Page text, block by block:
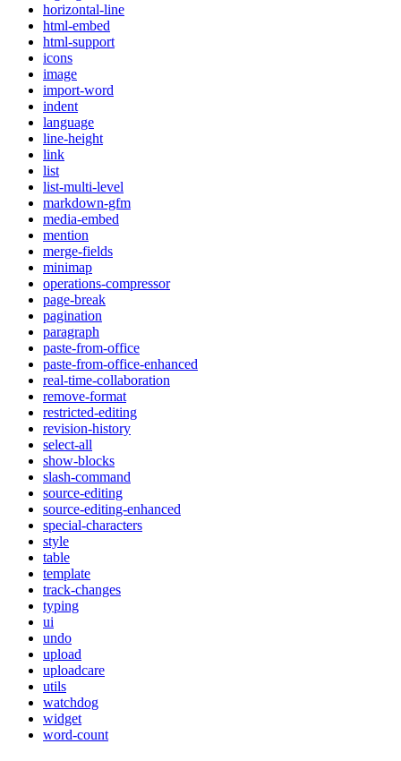
horizontal-line
html-embed
html-support
icons
image
import-word
indent
language
line-height
link
list
list-multi-level
markdown-gfm
media-embed
mention
merge-fields
minimap
operations-compressor
page-break
pagination
paragraph
paste-from-office
paste-from-office-enhanced
real-time-collaboration
remove-format
restricted-editing
revision-history
select-all
show-blocks
slash-command
source-editing
source-editing-enhanced
special-characters
style
table
template
track-changes
typing
ui
undo
upload
uploadcare
utils
watchdog
widget
word-count